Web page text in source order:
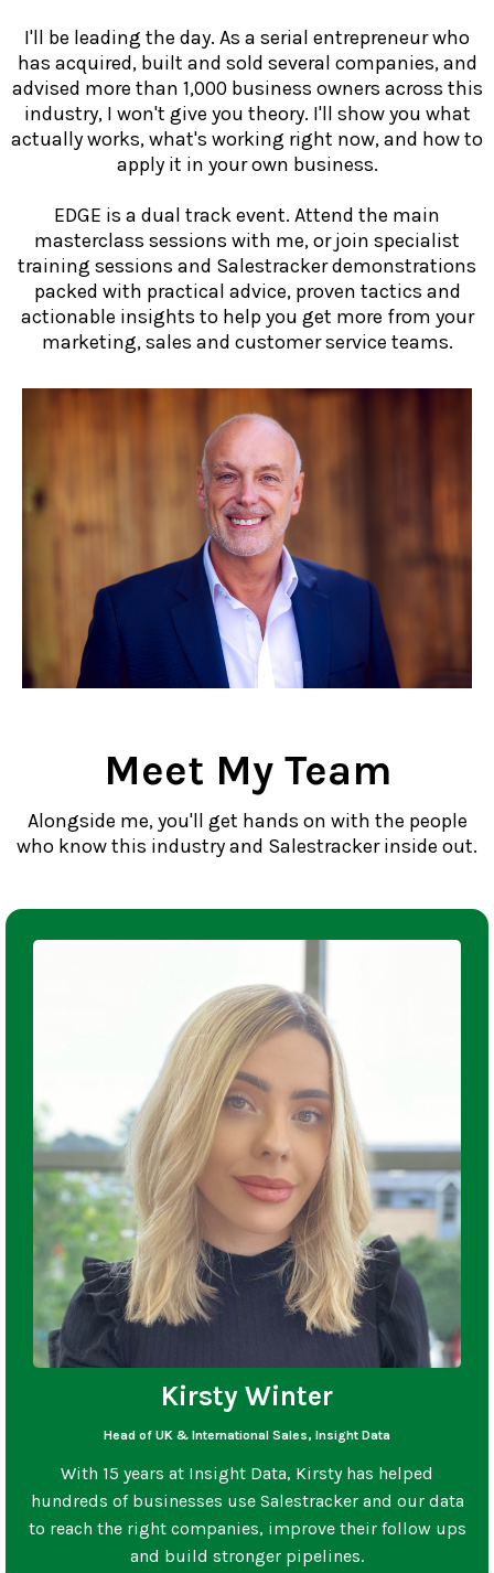
I'll be leading the day. As a serial entrepreneur who
has acquired, built and sold several companies, and
advised more than 1,000 business owners across this
industry, I won't give you theory. I'll show you what
actually works, what's working right now, and how to
apply it in your own business.
EDGE is a dual track event. Attend the main
masterclass sessions with me, or join specialist
training sessions and Salestracker demonstrations
packed with practical advice, proven tactics and
actionable insights to help you get more from your
marketing, sales and customer service teams.
Meet My Team
Alongside me, you'll get hands on with the people
who know this industry and Salestracker inside out.
Kirsty Winter
Head of UK & International Sales, Insight Data
With 15 years at Insight Data, Kirsty has helped
hundreds of businesses use Salestracker and our data
to reach the right companies, improve their follow ups
and build stronger pipelines.